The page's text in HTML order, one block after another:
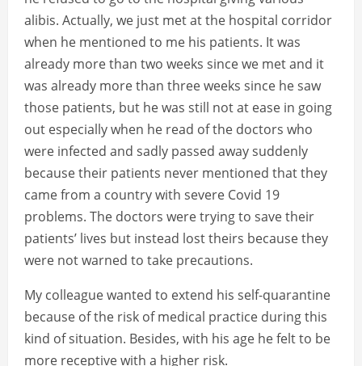
alibis. Actually, we just met at the hospital corridor
when he mentioned to me his patients. It was
already more than two weeks since we met and it
was already more than three weeks since he saw
those patients, but he was still not at ease in going
out especially when he read of the doctors who
were infected and sadly passed away suddenly
because their patients never mentioned that they
came from a country with severe Covid 19
problems. The doctors were trying to save their
patients’ lives but instead lost theirs because they
were not warned to take precautions.
My colleague wanted to extend his self-quarantine
because of the risk of medical practice during this
kind of situation. Besides, with his age he felt to be
more receptive with a higher risk.